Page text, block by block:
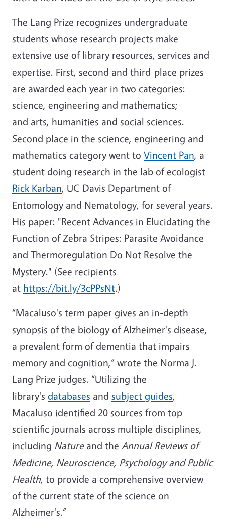
The Lang Prize recognizes undergraduate
students whose research projects make
extensive use of library resources, services and
expertise. First, second and third-place prizes
are awarded each year in two categories:
science, engineering and mathematics;
and arts, humanities and social sciences.
Second place in the science, engineering and
mathematics category went to Vincent Pan, a
student doing research in the lab of ecologist
Rick Karban, UC Davis Department of
Entomology and Nematology, for several years.
His paper: "Recent Advances in Elucidating the
Function of Zebra Stripes: Parasite Avoidance
and Thermoregulation Do Not Resolve the
Mystery." (See recipients
at https://bit.ly/3cPPsNt.)
“Macaluso's term paper gives an in-depth
synopsis of the biology of Alzheimer's disease,
a prevalent form of dementia that impairs
memory and cognition,” wrote the Norma J.
Lang Prize judges. “Utilizing the
library's databases and subject guides,
Macaluso identified 20 sources from top
scientific journals across multiple disciplines,
including Nature and the Annual Reviews of
Medicine, Neuroscience, Psychology and Public
Health, to provide a comprehensive overview
of the current state of the science on
Alzheimer's.”